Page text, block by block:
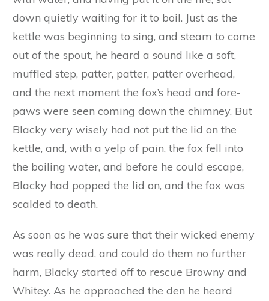
escaped with the kettle into the house, when he
barred and bolted the door, and put the shutter
up over the window.
‘Oho!’ exclaimed the fox to himself, ‘you think
you will escape me that way, do you? We shall
soon see about that, my friend,’ and very quietly
and stealthily he prowled round the house
looking for some way to climb on to the roof.
In the meantime Blacky had filled the kettle
with water, and having put it on the fire, sat
kettle was beginning to sing, and steam to come
out of the spout, he heard a sound like a soft,
muffled step, patter, patter, patter overhead,
and the next moment the fox’s head and fore-